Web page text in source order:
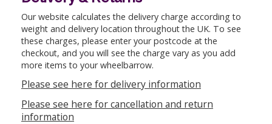
Our website calculates the delivery charge according to
weight and delivery location throughout the UK. To see
these charges, please enter your postcode at the
checkout, and you will see the charge vary as you add
more items to your wheelbarrow.
Please see here for delivery information
Please see here for cancellation and return
information